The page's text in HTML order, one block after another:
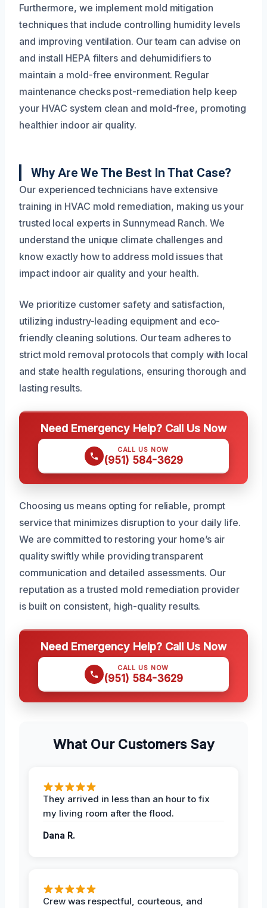
Furthermore, we implement mold mitigation
techniques that include controlling humidity levels
and improving ventilation. Our team can advise on
and install HEPA filters and dehumidifiers to
maintain a mold-free environment. Regular
maintenance checks post-remediation help keep
your HVAC system clean and mold-free, promoting
healthier indoor air quality.
Why Are We The Best In That Case?
Our experienced technicians have extensive
training in HVAC mold remediation, making us your
trusted local experts in Sunnymead Ranch. We
understand the unique climate challenges and
know exactly how to address mold issues that
impact indoor air quality and your health.
We prioritize customer safety and satisfaction,
utilizing industry-leading equipment and eco-
friendly cleaning solutions. Our team adheres to
strict mold removal protocols that comply with local
and state health regulations, ensuring thorough and
lasting results.
Need Emergency Help? Call Us Now
CALL US NOW
(951) 584-3629
Choosing us means opting for reliable, prompt
service that minimizes disruption to your daily life.
We are committed to restoring your home’s air
quality swiftly while providing transparent
communication and detailed assessments. Our
reputation as a trusted mold remediation provider
is built on consistent, high-quality results.
Need Emergency Help? Call Us Now
CALL US NOW
(951) 584-3629
What Our Customers Say
They arrived in less than an hour to fix
my living room after the flood.
Dana R.
Crew was respectful, courteous, and